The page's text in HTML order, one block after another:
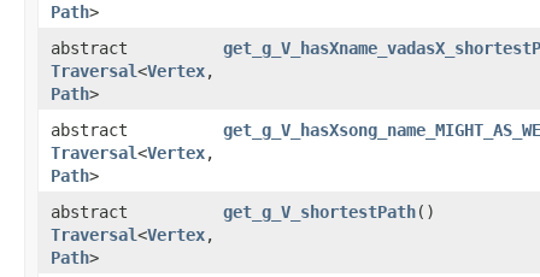
Path>
abstract
Traversal<Vertex,​
Path>
abstract
Traversal<Vertex,​
Path>
abstract
Traversal<Vertex,​
Path>
get_g_V_shortestPath()